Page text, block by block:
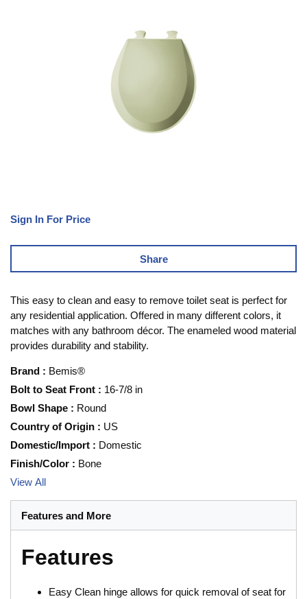
Sign In For Price
Share
This easy to clean and easy to remove toilet seat is perfect for
any residential application. Offered in many different colors, it
matches with any bathroom décor. The enameled wood material
provides durability and stability.
Brand : Bemis®
Bolt to Seat Front : 16-7/8 in
Bowl Shape : Round
Country of Origin : US
Domestic/Import : Domestic
Finish/Color : Bone
View All
Features and More
Features
Easy Clean hinge allows for quick removal of seat for